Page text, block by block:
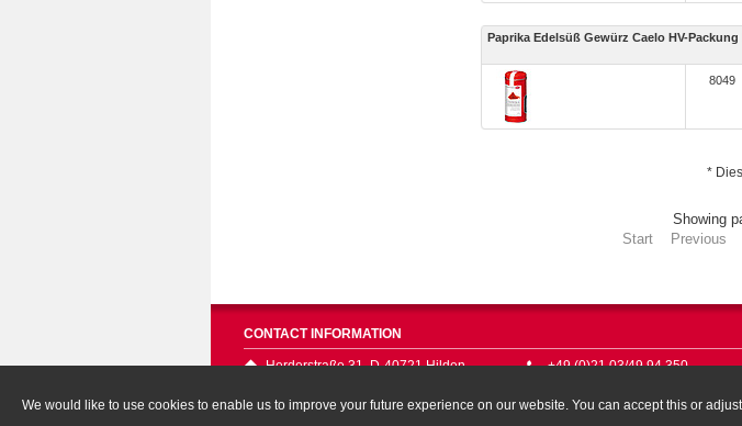
Paprika Edelsüß Gewürz Caelo HV-
8049
*
Showing
Start
Previous
CONTACT INFORMATION
Herderstraße 31, D-40721 Hilden +49 (0)21 03/49 94 350
We would like to use cookies to enable us to improve your future experience on our website. You can accept this or